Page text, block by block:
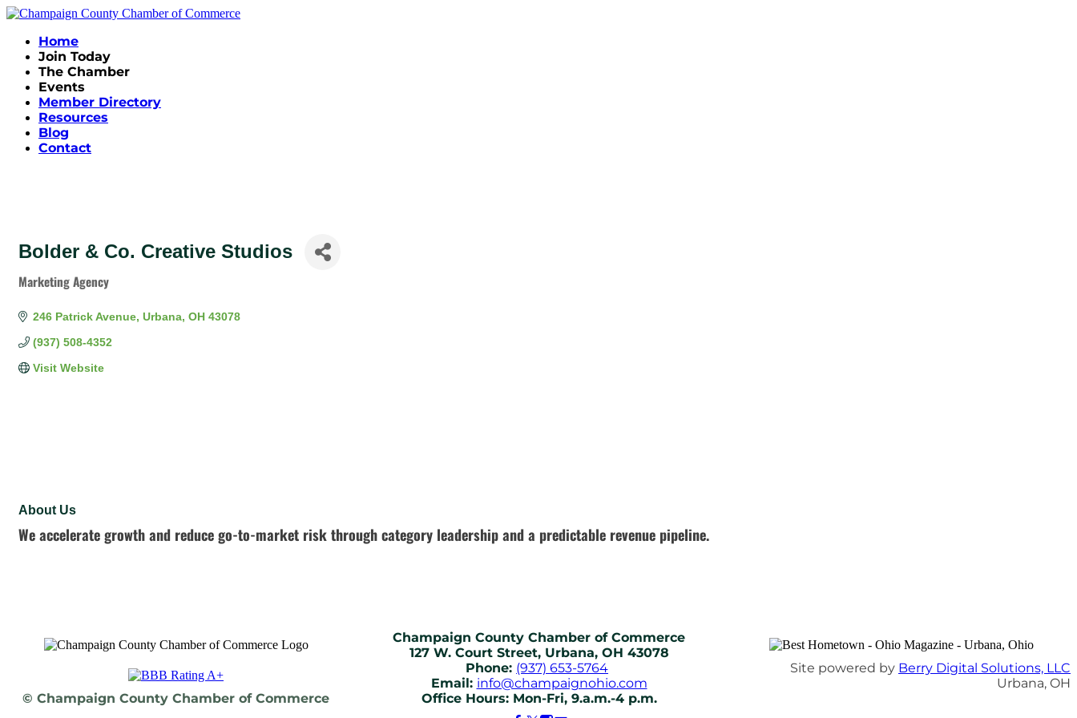
Home
Join Today
The Chamber
Events
Member Directory
Resources
Blog
Contact
Bolder & Co. Creative Studios
Categories
Marketing Agency
246 Patrick Avenue Urbana OH 43078
(937) 508-4352
Visit Website
About Us
We accelerate growth and reduce go-to-market risk through category leadership and a predictable revenue pipeline.
© Champaign County Chamber of Commerce
Champaign County Chamber of Commerce
127 W. Court Street, Urbana, OH 43078
Phone: (937) 653-5764
Email: info@champaignohio.com
Office Hours: Mon-Fri, 9.a.m.-4 p.m.
Site powered by Berry Digital Solutions, LLC
Urbana, OH